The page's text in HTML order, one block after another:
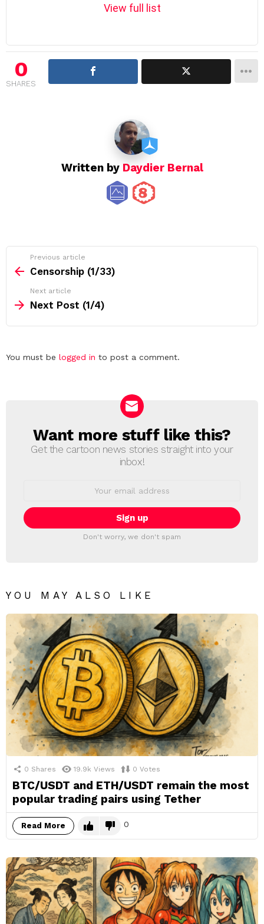
v
g
a
View full list
0
SHARES
Written by Daydier Bernal
more
Previous article
Censorship (1/33)
Next article
Next Post (1/4)
Leave
You must be logged in to post a comment.
NEWSLETTER
Want more stuff like this?
Get the cartoon news stories straight into your
inbox!
Don't worry, we don't spam
YOU MAY ALSO LIKE
0 Shares 19.9k Views 0 Votes
BTC/USDT and ETH/USDT remain the most
popular trading pairs using Tether
Read More 0